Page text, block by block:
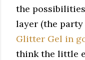
the
layer (the party
Glitter Gel in
think the little